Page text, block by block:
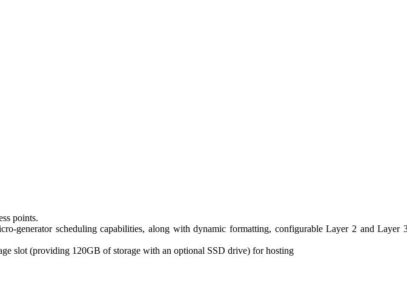
points.
generator scheduling capabilities, along with dynamic formatting, configurable Layer 2 and Layer
slot (providing 120GB of storage with an optional SSD drive) for hosting